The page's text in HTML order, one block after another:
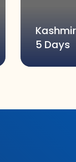
5 Days